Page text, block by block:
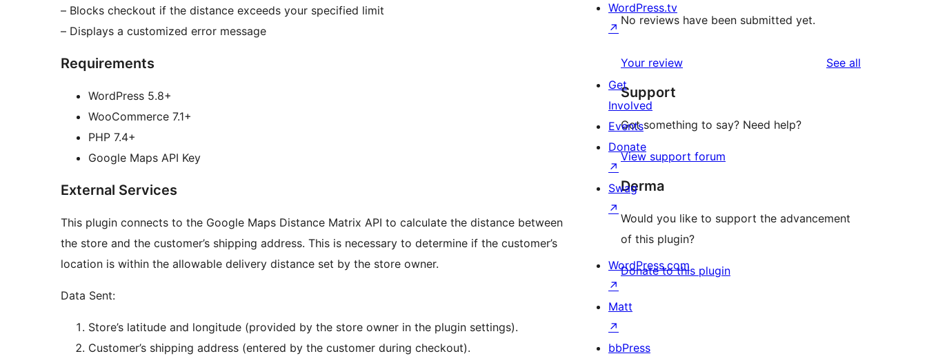
– Blocks checkout if the distance exceeds your specified limit
– Displays a customized error message
Requirements
WordPress 5.8+
WooCommerce 7.1+
PHP 7.4+
Google Maps API Key
External Services
This plugin connects to the Google Maps Distance Matrix API to calculate the distance between
the store and the customer’s shipping address. This is necessary to determine if the customer’s
location is within the allowable delivery distance set by the store owner.
Data Sent:
Store’s latitude and longitude (provided by the store owner in the plugin settings).
Customer’s shipping address (entered by the customer during checkout).
No reviews have been submitted yet.
Your review See all
Support
Got something to say? Need help?
View support forum
Derma
Would you like to support the advancement
of this plugin?
Donate to this plugin
WordPress.tv
↗
Get
Involved
Events
Donate
↗
Swag
↗
WordPress.com
↗
Matt
↗
bbPress